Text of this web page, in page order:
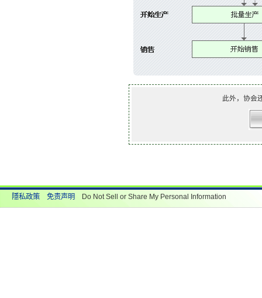
此外，协会
隱私政策 免责声明 Do Not Sell or Share My Personal Information